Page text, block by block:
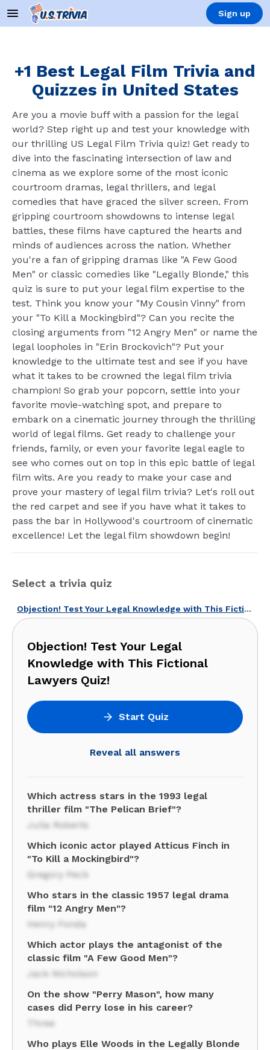
Sign up
+1 Best Legal Film Trivia and
Quizzes in United States
Are you a movie buff with a passion for the legal
world? Step right up and test your knowledge with
our thrilling US Legal Film Trivia quiz! Get ready to
dive into the fascinating intersection of law and
cinema as we explore some of the most iconic
courtroom dramas, legal thrillers, and legal
comedies that have graced the silver screen. From
gripping courtroom showdowns to intense legal
battles, these films have captured the hearts and
minds of audiences across the nation. Whether
you're a fan of gripping dramas like "A Few Good
Men" or classic comedies like "Legally Blonde," this
quiz is sure to put your legal film expertise to the
test. Think you know your "My Cousin Vinny" from
your "To Kill a Mockingbird"? Can you recite the
closing arguments from "12 Angry Men" or name the
legal loopholes in "Erin Brockovich"? Put your
knowledge to the ultimate test and see if you have
what it takes to be crowned the legal film trivia
champion! So grab your popcorn, settle into your
favorite movie-watching spot, and prepare to
embark on a cinematic journey through the thrilling
world of legal films. Get ready to challenge your
friends, family, or even your favorite legal eagle to
see who comes out on top in this epic battle of legal
film wits. Are you ready to make your case and
prove your mastery of legal film trivia? Let's roll out
the red carpet and see if you have what it takes to
pass the bar in Hollywood's courtroom of cinematic
excellence! Let the legal film showdown begin!
Select a trivia quiz
Objection! Test Your Legal Knowledge with This Fictional Lawyers Quiz!
Objection! Test Your Legal
Knowledge with This Fictional
Lawyers Quiz!
Start Quiz
Reveal all answers
Which actress stars in the 1993 legal
thriller film "The Pelican Brief"?
Julia Roberts
Which iconic actor played Atticus Finch in
"To Kill a Mockingbird"?
Gregory Peck
Who stars in the classic 1957 legal drama
film "12 Angry Men"?
Henry Fonda
Which actor plays the antagonist of the
classic film "A Few Good Men"?
Jack Nicholson
On the show "Perry Mason", how many
cases did Perry lose in his career?
Three
Who plays Elle Woods in the Legally Blonde